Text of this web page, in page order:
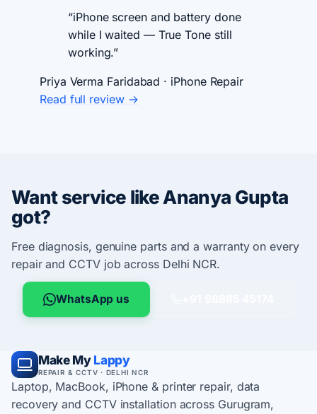
“iPhone screen and battery done
while I waited — True Tone still
working.”
Priya Verma Faridabad · iPhone Repair
Read full review →
Want service like Ananya Gupta
got?
Free diagnosis, genuine parts and a warranty on every
repair and CCTV job across Delhi NCR.
WhatsApp us
Make My Lappy
REPAIR & CCTV · DELHI NCR
Laptop, MacBook, iPhone & printer repair, data
recovery and CCTV installation across Gurugram,